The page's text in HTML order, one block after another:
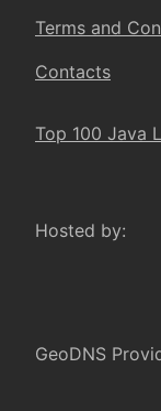
Terms and
Contacts
Top 100 Java
Hosted by:
GeoDNS